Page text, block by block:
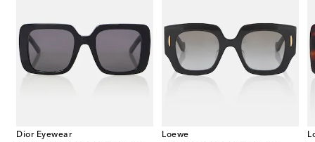
Dior Eyewear
Loewe